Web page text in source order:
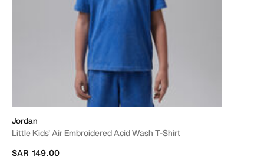
Jordan
Little Kids' Air Embroidered Acid Wash T-Shirt
SAR 149.00